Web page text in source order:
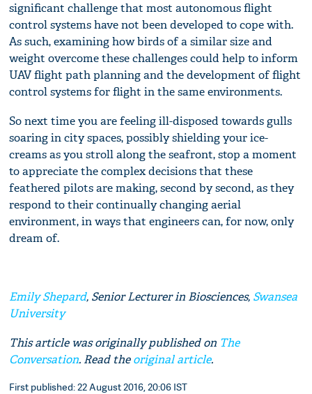
significant challenge that most autonomous flight
control systems have not been developed to cope with.
As such, examining how birds of a similar size and
weight overcome these challenges could help to inform
UAV flight path planning and the development of flight
control systems for flight in the same environments.
So next time you are feeling ill-disposed towards gulls
soaring in city spaces, possibly shielding your ice-
creams as you stroll along the seafront, stop a moment
to appreciate the complex decisions that these
feathered pilots are making, second by second, as they
respond to their continually changing aerial
environment, in ways that engineers can, for now, only
dream of.
Emily Shepard, Senior Lecturer in Biosciences, Swansea
University
This article was originally published on The
Conversation. Read theoriginal article.
First published: 22 August 2016, 20:06 IST